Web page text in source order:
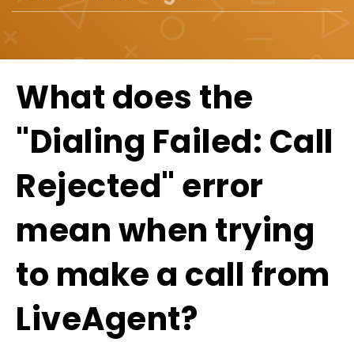
What does the
"Dialing Failed: Call
Rejected" error
mean when trying
to make a call from
LiveAgent?